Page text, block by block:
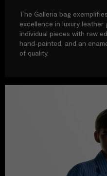
The Galleria bag
excellence in luxury
individual pieces with raw
hand-painted, and an
of quality.